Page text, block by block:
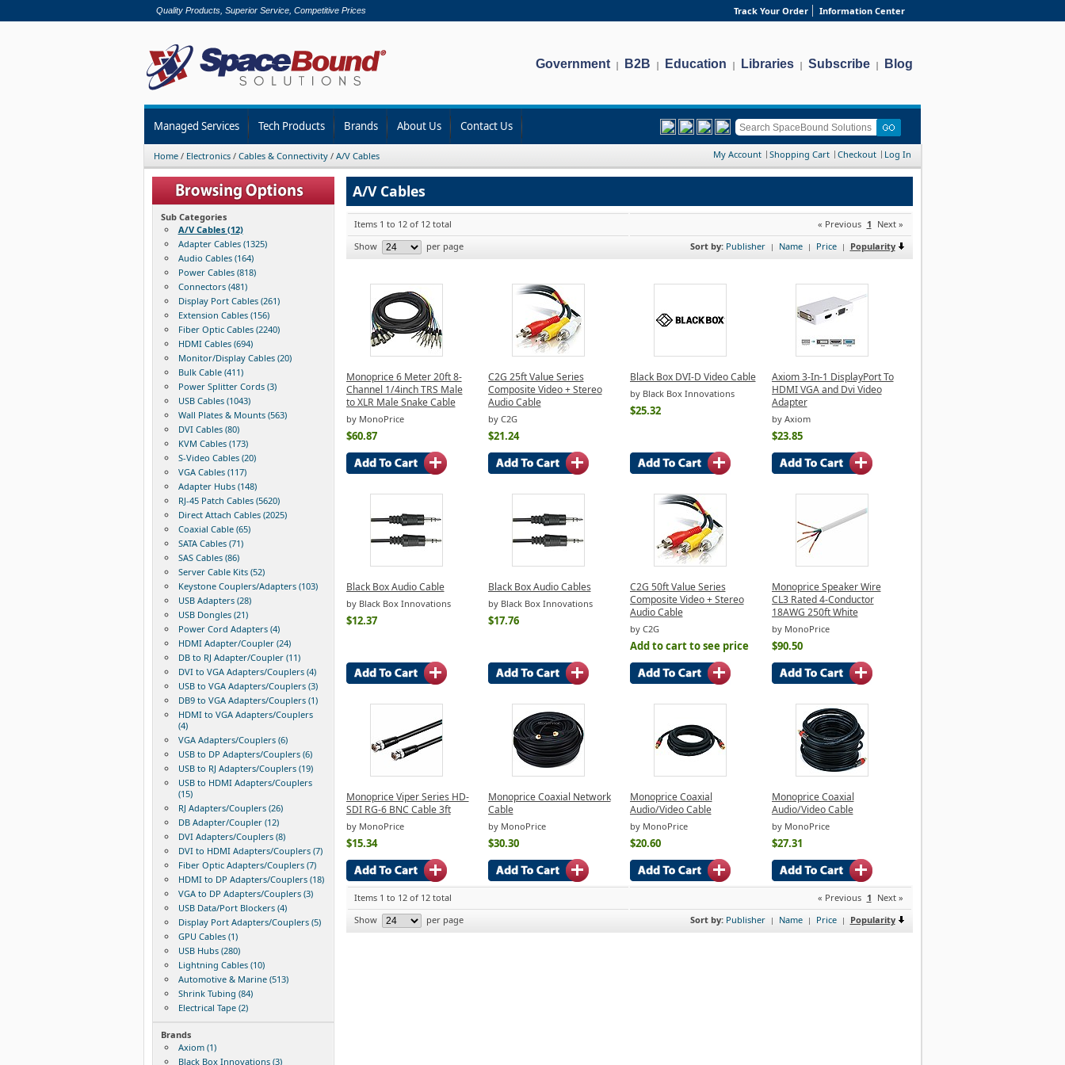
Quality Products, Superior Service, Competitive Prices Track Your Order Information Center
Government | B2B | Education | Libraries | Subscribe | Blog
Managed Services Tech Products Brands About Us Contact Us
Home / Electronics / Cables & Connectivity / A/V Cables My Account Shopping Cart Checkout Log In
Sub Categories
A/V Cables (12)
Adapter Cables (1325)
Audio Cables (164)
Power Cables (818)
Connectors (481)
Display Port Cables (261)
Extension Cables (156)
Fiber Optic Cables (2240)
HDMI Cables (694)
Monitor/Display Cables (20)
Bulk Cable (411)
Power Splitter Cords (3)
USB Cables (1043)
Wall Plates & Mounts (563)
DVI Cables (80)
KVM Cables (173)
S-Video Cables (20)
VGA Cables (117)
Adapter Hubs (148)
RJ-45 Patch Cables (5620)
Direct Attach Cables (2025)
Coaxial Cable (65)
SATA Cables (71)
SAS Cables (86)
Server Cable Kits (52)
Keystone Couplers/Adapters (103)
USB Adapters (28)
USB Dongles (21)
Power Cord Adapters (4)
HDMI Adapter/Coupler (24)
DB to RJ Adapter/Coupler (11)
DVI to VGA Adapters/Couplers (4)
USB to VGA Adapters/Couplers (3)
DB9 to VGA Adapters/Couplers (1)
HDMI to VGA Adapters/Couplers
(4)
VGA Adapters/Couplers (6)
USB to DP Adapters/Couplers (6)
USB to RJ Adapters/Couplers (19)
USB to HDMI Adapters/Couplers
(15)
RJ Adapters/Couplers (26)
DB Adapter/Coupler (12)
DVI Adapters/Couplers (8)
DVI to HDMI Adapters/Couplers (7)
Fiber Optic Adapters/Couplers (7)
HDMI to DP Adapters/Couplers (18)
VGA to DP Adapters/Couplers (3)
USB Data/Port Blockers (4)
Display Port Adapters/Couplers (5)
GPU Cables (1)
USB Hubs (280)
Lightning Cables (10)
Automotive & Marine (513)
Shrink Tubing (84)
Electrical Tape (2)
Brands
Axiom (1)
Black Box Innovations (3)
A/V Cables
Items 1 to 12 of 12 total « Previous 1 Next »
Show
per page Sort by: Publisher | Name | Price | Popularity
Monoprice 6 Meter 20ft 8-
Channel 1/4inch TRS Male
to XLR Male Snake Cable
by MonoPrice
$60.87
C2G 25ft Value Series
Composite Video + Stereo
Audio Cable
by C2G
$21.24
Black Box DVI-D Video Cable
by Black Box Innovations
$25.32
Axiom 3-In-1 DisplayPort To
HDMI VGA and Dvi Video
Adapter
by Axiom
$23.85
Black Box Audio Cable
by Black Box Innovations
$12.37
Black Box Audio Cables
by Black Box Innovations
$17.76
C2G 50ft Value Series
Composite Video + Stereo
Audio Cable
by C2G
Add to cart to see price
Monoprice Speaker Wire
CL3 Rated 4-Conductor
18AWG 250ft White
by MonoPrice
$90.50
Monoprice Viper Series HD-
SDI RG-6 BNC Cable 3ft
by MonoPrice
$15.34
Monoprice Coaxial Network
Cable
by MonoPrice
$30.30
Monoprice Coaxial
Audio/Video Cable
by MonoPrice
$20.60
Monoprice Coaxial
Audio/Video Cable
by MonoPrice
$27.31
Items 1 to 12 of 12 total « Previous 1 Next »
Show
per page Sort by: Publisher | Name | Price | Popularity